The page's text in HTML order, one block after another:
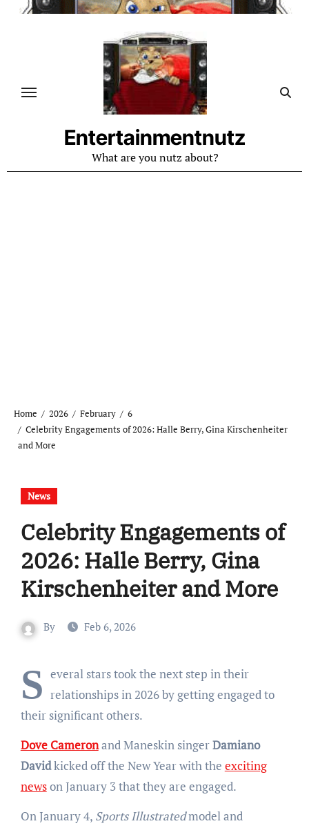
Skip
Entertainmentnutz
What are you nutz about?
Home 2026 February
6
Celebrity Engagements of 2026: Halle Berry, Gina Kirschenheiter
and More
News
Celebrity Engagements of
2026: Halle Berry, Gina
Kirschenheiter and More
By Feb 6, 2026
S everal stars took the next step in their
relationships in 2026 by getting engaged to
their significant others.
Dove Cameronand Maneskin singerDamiano
Davidkicked off the New Year with the exciting
newson January 3 that they are engaged.
On January 4, Sports Illustratedmodel and